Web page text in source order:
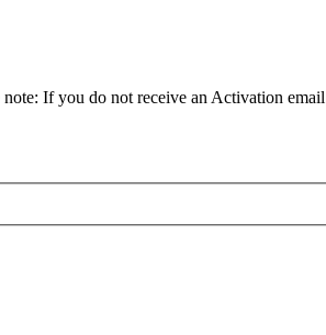
If you do not receive an Activation